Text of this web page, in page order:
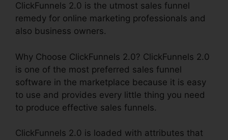
ClickFunnels 2.0 is the utmost sales funnel
remedy for online marketing professionals and
also business owners.
Why Choose ClickFunnels 2.0? ClickFunnels 2.0
is one of the most preferred sales funnel
software in the marketplace because it is easy
to use and provides every little thing you need
to produce effective sales funnels.
ClickFunnels 2.0 is loaded with attributes that